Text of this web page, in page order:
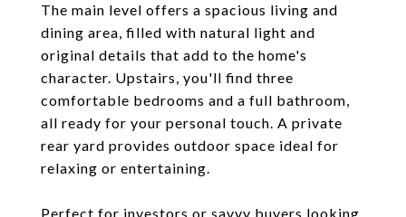
The main level offers a spacious living and
dining area, filled with natural light and
original details that add to the home's
character. Upstairs, you'll find three
comfortable bedrooms and a full bathroom,
all ready for your personal touch. A private
rear yard provides outdoor space ideal for
relaxing or entertaining.
Perfect for investors or savvy buyers looking